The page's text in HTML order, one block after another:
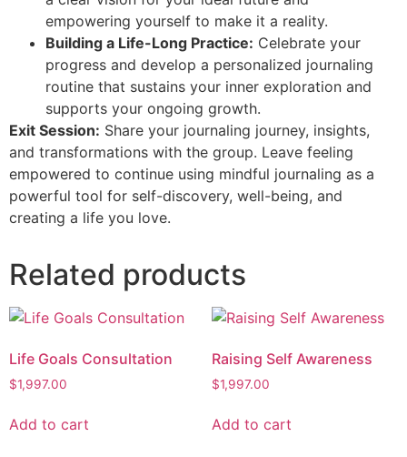
empowering yourself to make it a reality.
Building a Life-Long Practice: Celebrate your
progress and develop a personalized journaling
routine that sustains your inner exploration and
supports your ongoing growth.
Exit Session: Share your journaling journey, insights,
and transformations with the group. Leave feeling
empowered to continue using mindful journaling as a
powerful tool for self-discovery, well-being, and
creating a life you love.
Related products
Life Goals Consultation
$1,997.00
Add to cart
Raising Self Awareness
$1,997.00
Add to cart